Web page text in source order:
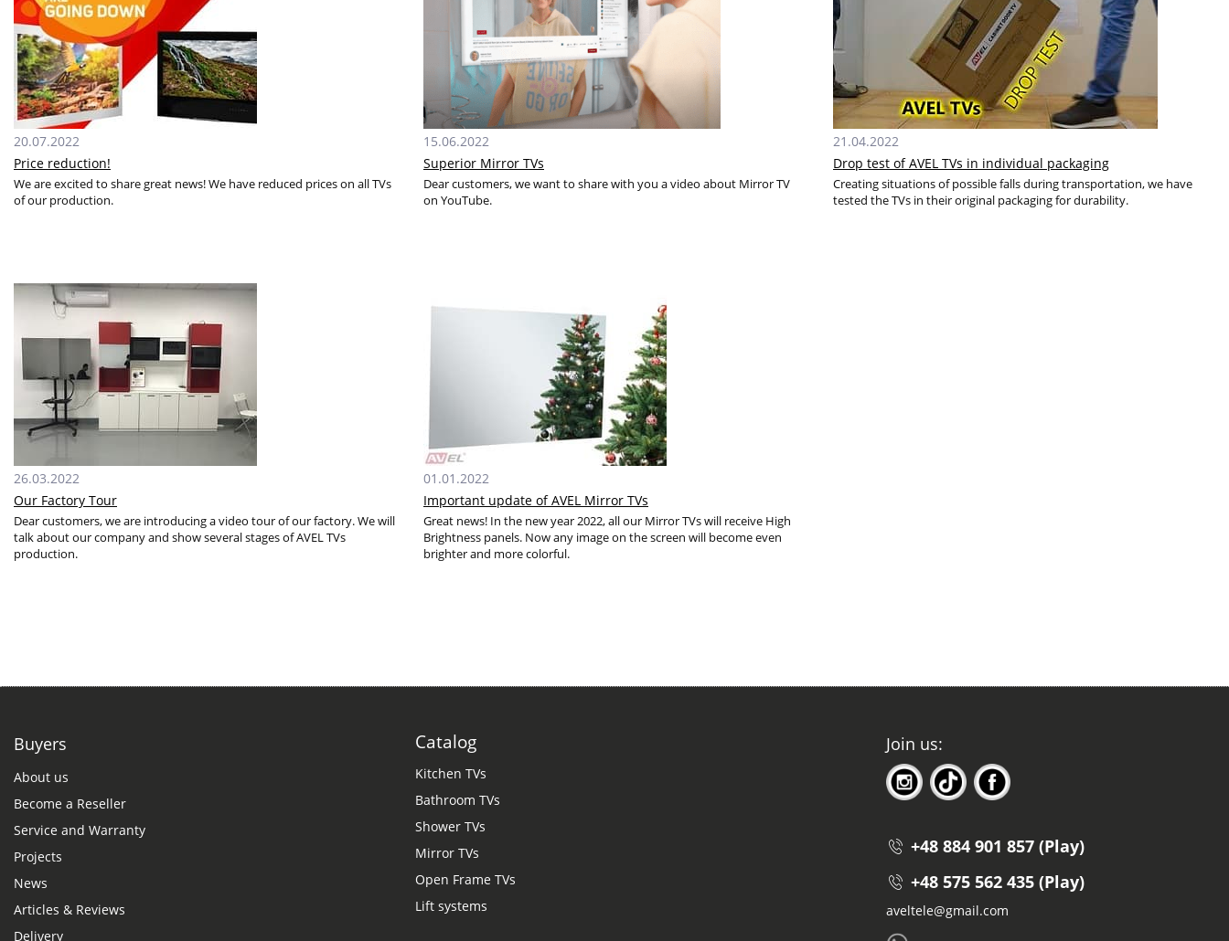
20.07.2022
Price reduction!
We are excited to share great news! We have reduced prices on all TVs
of our production.
15.06.2022
Superior Mirror TVs
Dear customers, we want to share with you a video about Mirror TV
on YouTube.
21.04.2022
Drop test of AVEL TVs in individual packaging
Creating situations of possible falls during transportation, we have
tested the TVs in their original packaging for durability.
26.03.2022
Our Factory Tour
Dear customers, we are introducing a video tour of our factory. We will
talk about our company and show several stages of AVEL TVs
production.
01.01.2022
Important update of AVEL Mirror TVs
Great news! In the new year 2022, all our Mirror TVs will receive High
Brightness panels. Now any image on the screen will become even
brighter and more colorful.
Buyers
About us
Become a Reseller
Service and Warranty
Projects
News
Articles & Reviews
Delivery
Catalog
Kitchen TVs
Bathroom TVs
Shower TVs
Mirror TVs
Open Frame TVs
Lift systems
Join us:
+48 884 901 857 (Play)
+48 575 562 435 (Play)
aveltele@gmail.com